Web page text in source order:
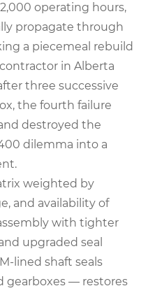
operating hours,
propagate through
a piecemeal rebuild
in Alberta
three successive
the fourth failure
destroyed the
dilemma into a
weighted by
and availability of
with tighter
upgraded seal
shaft seals
gearboxes — restores